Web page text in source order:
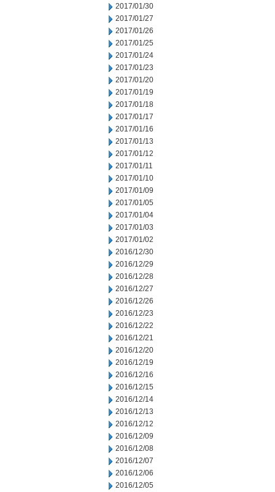
2017/01/30
2017/01/27
2017/01/26
2017/01/25
2017/01/24
2017/01/23
2017/01/20
2017/01/19
2017/01/18
2017/01/17
2017/01/16
2017/01/13
2017/01/12
2017/01/11
2017/01/10
2017/01/09
2017/01/05
2017/01/04
2017/01/03
2017/01/02
2016/12/30
2016/12/29
2016/12/28
2016/12/27
2016/12/26
2016/12/23
2016/12/22
2016/12/21
2016/12/20
2016/12/19
2016/12/16
2016/12/15
2016/12/14
2016/12/13
2016/12/12
2016/12/09
2016/12/08
2016/12/07
2016/12/06
2016/12/05